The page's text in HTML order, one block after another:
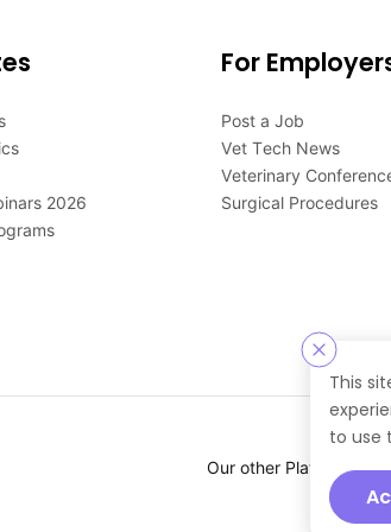
This
to use
2026
For
Post a Job
Vet Tech News
Veterinary
Surgical Procedures
Our other Platforms :